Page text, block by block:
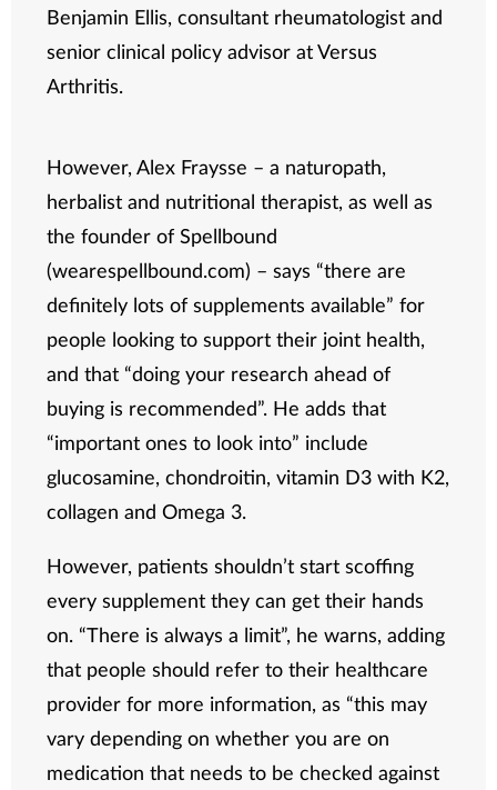
Benjamin Ellis, consultant rheumatologist and
senior clinical policy advisor at Versus
Arthritis.
However, Alex Fraysse – a naturopath,
herbalist and nutritional therapist, as well as
the founder of Spellbound
(wearespellbound.com) – says “there are
definitely lots of supplements available” for
people looking to support their joint health,
and that “doing your research ahead of
buying is recommended”. He adds that
“important ones to look into” include
glucosamine, chondroitin, vitamin D3 with K2,
collagen and Omega 3.
However, patients shouldn’t start scoffing
every supplement they can get their hands
on. “There is always a limit”, he warns, adding
that people should refer to their healthcare
provider for more information, as “this may
vary depending on whether you are on
medication that needs to be checked against